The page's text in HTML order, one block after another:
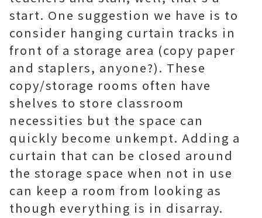
start. One suggestion we have is to
consider hanging curtain tracks in
front of a storage area (copy paper
and staplers, anyone?). These
copy/storage rooms often have
shelves to store classroom
necessities but the space can
quickly become unkempt. Adding a
curtain that can be closed around
the storage space when not in use
can keep a room from looking as
though everything is in disarray.